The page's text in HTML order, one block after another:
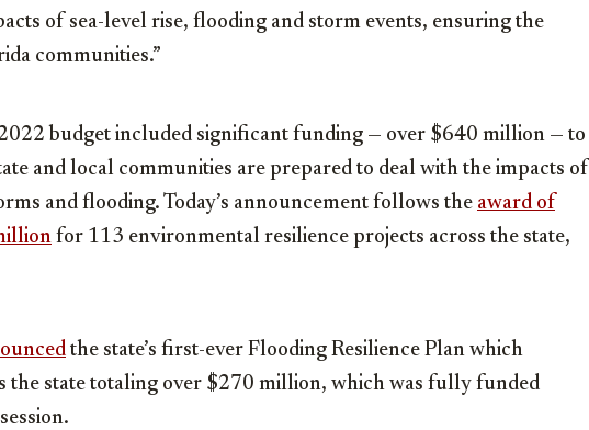
of sea-level rise, flooding and storm events, ensuring the
communities.”
budget included significant funding — over $640 million — to
and local communities are prepared to deal with the impacts of
and flooding. Today’s announcement follows the award of
for 113 environmental resilience projects across the state,
the state’s first-ever Flooding Resilience Plan which
the state totaling over $270 million, which was fully funded